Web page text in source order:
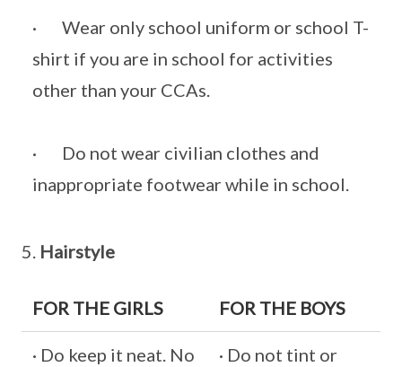
· Wear only school uniform or school T-
shirt if you are in school for activities
other than your CCAs.
· Do not wear civilian clothes and
inappropriate footwear while in school.
5. Hairstyle
FOR THE GIRLS FOR THE BOYS
· Do keep it neat. No
· Do not tint or